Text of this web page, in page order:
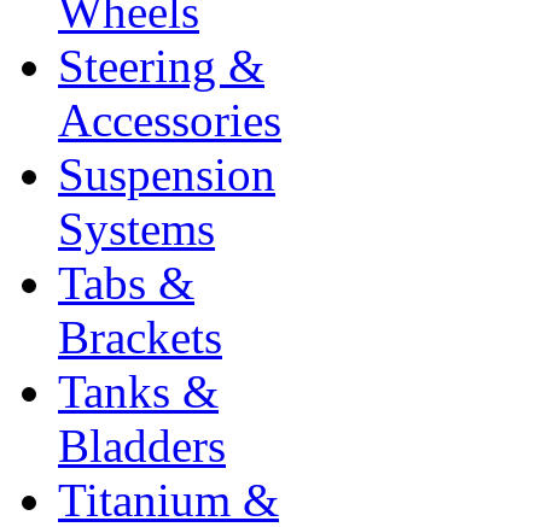
Wheels
Steering &
Accessories
Suspension
Systems
Tabs &
Brackets
Tanks &
Bladders
Titanium &